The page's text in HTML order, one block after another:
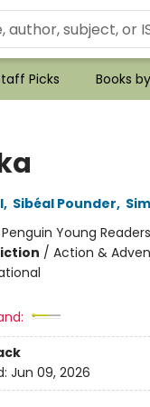
Picks Books
, Sibéal Pounder,
Penguin Young
/ Action &
Jun 09, 2026